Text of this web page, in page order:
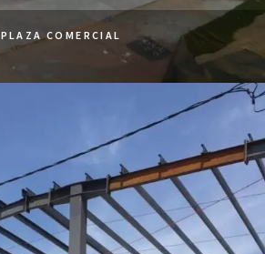
PLAZA COMERCIAL